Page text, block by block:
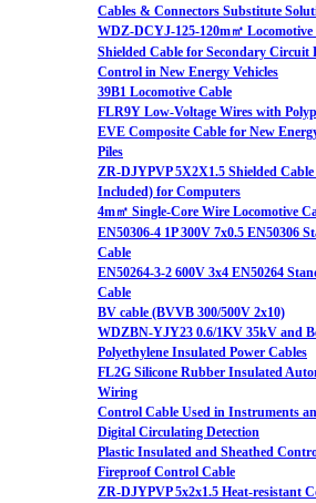
Cables & Connectors Substitute
WDZ-DCYJ-125-120m㎡ Locomotive
Shielded Cable for Secondary Circuit
Control in New Energy Vehicles
39B1 Locomotive Cable
FLR9Y Low-Voltage Wires with
EVE Composite Cable for New
Piles
ZR-DJYPVP 5X2X1.5 Shielded
Included) for Computers
4m㎡ Single-Core Wire Locomotive
EN50306-4 1P 300V 7x0.5 EN50306
Cable
EN50264-3-2 600V 3x4 EN50264
Cable
BV cable (BVVB 300/500V 2x10)
WDZBN-YJY23 0.6/1KV 35kV and
Polyethylene Insulated Power Cables
FL2G Silicone Rubber Insulated
Wiring
Control Cable Used in Instruments
Digital Circulating Detection
Plastic Insulated and Sheathed
Fireproof Control Cable
ZR-DJYPVP 5x2x1.5 Heat-resistant